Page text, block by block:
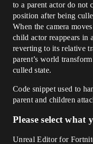
to a parent actor do not
position after being
When the camera
child actor reappears
reverting to its relative
parent’s world
culled state.
Code snippet used to
parent and children
Please select
Unreal Editor for